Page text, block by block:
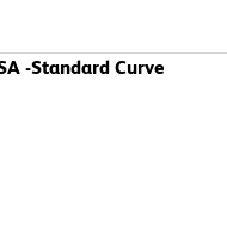
-Standard Curve